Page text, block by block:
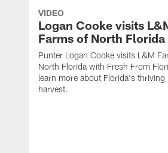
VIDEO
Logan Cooke visits
Farms of North Florida
Punter Logan Cooke visits L&M
North Florida with Fresh From
learn more about Florida's thriving
harvest.